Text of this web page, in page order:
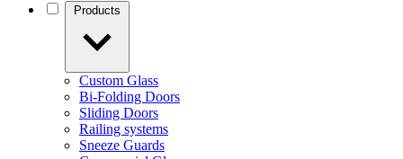
Custom Glass
Bi-Folding Doors
Sliding Doors
Railing systems
Sneeze Guards